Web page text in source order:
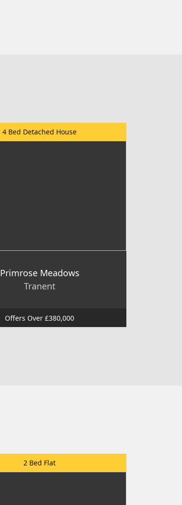
4 Bed Detached House
Primrose Meadows
Tranent
Offers Over £380,000
2 Bed Flat